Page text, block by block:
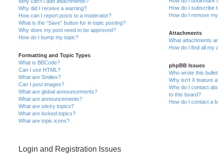
Why did I receive a warning?
How can I report posts to a moderator?
What is the “Save” button for in topic posting?
Why does my post need to be approved?
How do I bump my topic?
Formatting and Topic Types
What is BBCode?
Can I use HTML?
What are Smilies?
Can I post images?
What are global announcements?
What are announcements?
What are sticky topics?
What are locked topics?
What are topic icons?
How do I subscribe
How do I remove
Attachments
What attachments
How do I find all my
phpBB Issues
Who wrote this
Why isn’t X feature
Who do I contact
to this board?
How do I contact a
Login and Registration Issues